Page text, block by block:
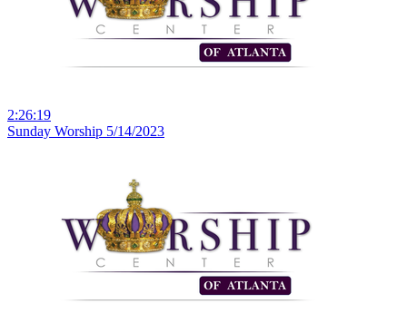
2:26:19
Sunday Worship 5/14/2023